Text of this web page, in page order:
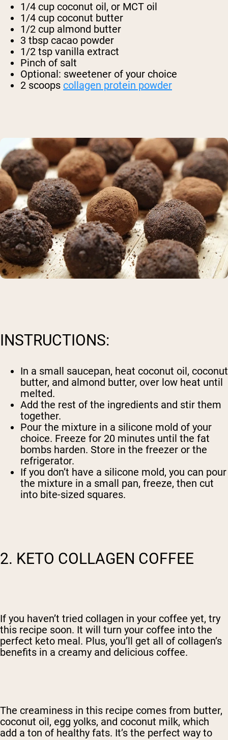
1/4 cup coconut oil, or MCT oil
1/4 cup coconut butter
1/2 cup almond butter
3 tbsp cacao powder
1/2 tsp vanilla extract
Pinch of salt
Optional: sweetener of your choice
2 scoops collagen protein powder
INSTRUCTIONS:
In a small saucepan, heat coconut oil, coconut
butter, and almond butter, over low heat until
melted.
Add the rest of the ingredients and stir them
together.
Pour the mixture in a silicone mold of your
choice. Freeze for 20 minutes until the fat
bombs harden. Store in the freezer or the
refrigerator.
If you don’t have a silicone mold, you can pour
the mixture in a small pan, freeze, then cut
into bite-sized squares.
2. KETO COLLAGEN COFFEE
If you haven’t tried collagen in your coffee yet, try
this recipe soon. It will turn your coffee into the
perfect keto meal. Plus, you’ll get all of collagen’s
benefits in a creamy and delicious coffee.
The creaminess in this recipe comes from butter,
coconut oil, egg yolks, and coconut milk, which
add a ton of healthy fats. It’s the perfect way to